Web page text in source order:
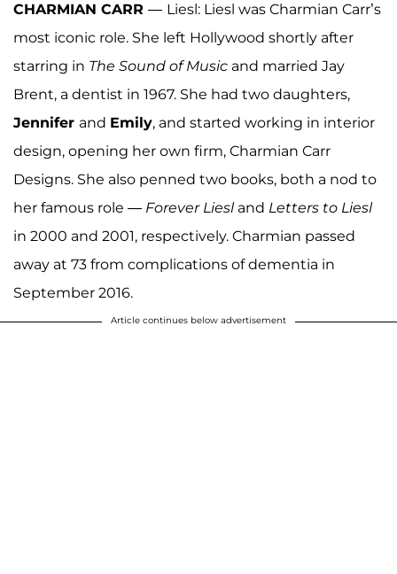
CHARMIAN CARR — Liesl: Liesl was Charmian Carr’s
most iconic role. She left Hollywood shortly after
starring in The Sound of Music and married Jay
Brent, a dentist in 1967. She had two daughters,
Jennifer and Emily, and started working in interior
design, opening her own firm, Charmian Carr
Designs. She also penned two books, both a nod to
her famous role — Forever Liesl and Letters to Liesl
in 2000 and 2001, respectively. Charmian passed
away at 73 from complications of dementia in
September 2016.
Article continues below advertisement